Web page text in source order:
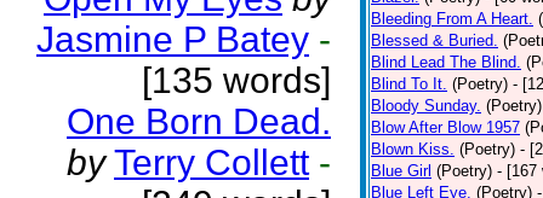
Jasmine P Batey -
[135 words]
One Born Dead.
by Terry Collett -
Bleeding From A Heart.
Blessed & Buried.
Blind Lead The Blind.
Blind To It. (Poetry) -
Bloody Sunday. (Poetry)
Blow After Blow 1957
Blown Kiss. (Poetry) -
Blue Girl (Poetry) - [167
Blue Left Eye. (Poetry)